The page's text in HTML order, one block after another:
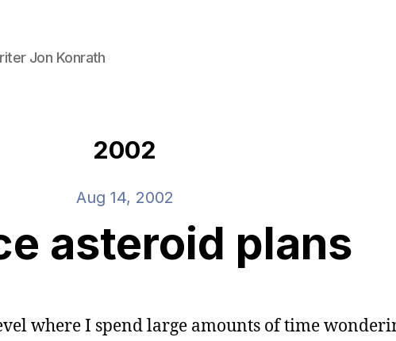
Jon Konrath
2002
Aug 14, 2002
asteroid plans
where I spend large amounts of time